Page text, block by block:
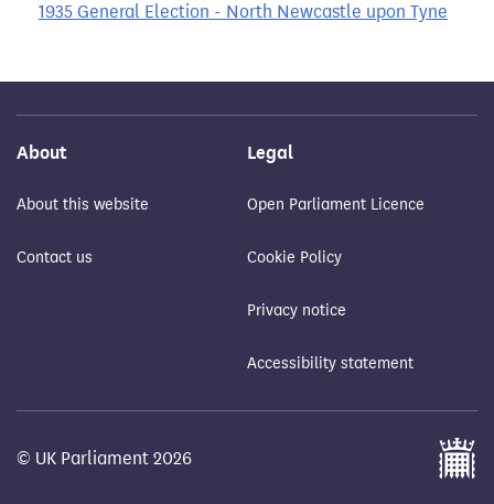
1935 General Election - North Newcastle upon Tyne
About
About this website
Contact us
Legal
Open Parliament Licence
Cookie Policy
Privacy notice
Accessibility statement
© UK Parliament 2026